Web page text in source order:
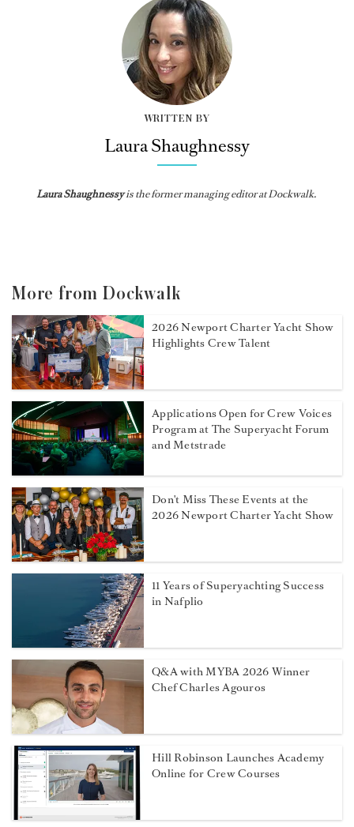
WRITTEN BY
Laura Shaughnessy
Laura Shaughnessyis the former managing editor at Dockwalk.
More from Dockwalk
2026 Newport Charter Yacht Show
Highlights Crew Talent
Applications Open for Crew Voices
Program at The Superyacht Forum
and Metstrade
Don't Miss These Events at the
2026 Newport Charter Yacht Show
11 Years of Superyachting Success
in Nafplio
Q&A with MYBA 2026 Winner
Chef Charles Agouros
Hill Robinson Launches Academy
Online for Crew Courses